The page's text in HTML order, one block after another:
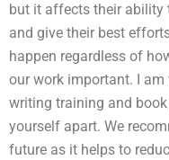
but it affects their ability
and give their best
happen regardless of
our work important. I
writing training and
yourself apart. We
future as it helps to